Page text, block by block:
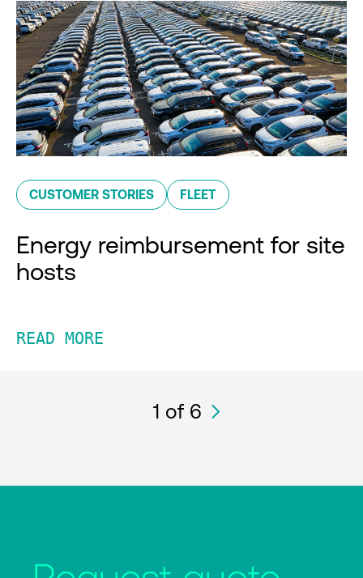
CUSTOMER STORIES FLEET
Energy reimbursement for site
hosts
READ MORE
1 of 6